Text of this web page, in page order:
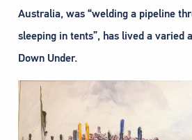
Australia, was “welding a pipeline
sleeping in tents”, has lived a varied
Down Under.